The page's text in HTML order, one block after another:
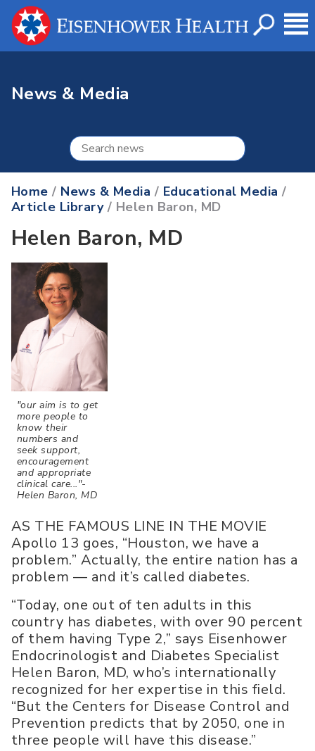
News & Media
Home / News & Media / Educational Media /
Article Library/ Helen Baron, MD
Helen Baron, MD
"our aim is to get
more people to
know their
numbers and
seek support,
encouragement
and appropriate
clinical care..."-
Helen Baron, MD
AS THE FAMOUS LINE IN THE MOVIE
Apollo 13 goes, “Houston, we have a
problem.” Actually, the entire nation has a
problem — and it’s called diabetes.
“Today, one out of ten adults in this
country has diabetes, with over 90 percent
of them having Type 2,” says Eisenhower
Endocrinologist and Diabetes Specialist
Helen Baron, MD, who’s internationally
recognized for her expertise in this field.
“But the Centers for Disease Control and
Prevention predicts that by 2050, one in
three people will have this disease.”